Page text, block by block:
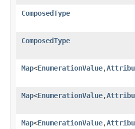
ComposedType
ComposedType
Map<EnumerationValue,
Map<EnumerationValue,
Map<EnumerationValue,